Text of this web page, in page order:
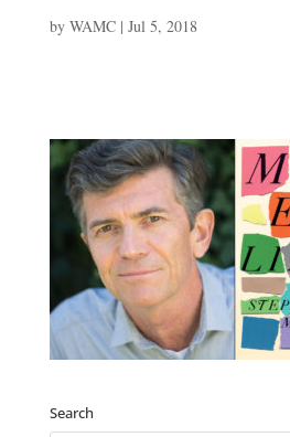
by WAMC| Jul 5, 2018
Search